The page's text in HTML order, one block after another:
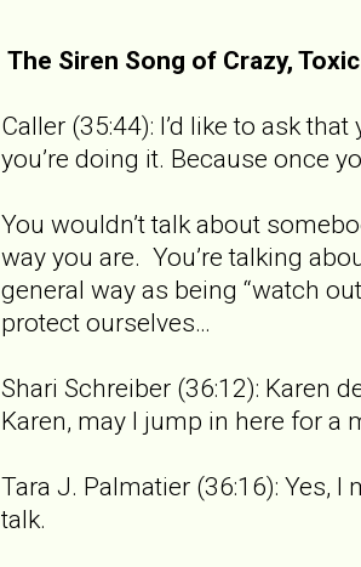
The Siren Song of Crazy,
Caller (35:44): I’d like to ask
you’re doing it. Because once
You wouldn’t talk about
way you are. You’re talking
general way as being “watch
protect ourselves…
Shari Schreiber (36:12): Karen
Karen, may I jump in here for a
Tara J. Palmatier (36:16): Yes,
talk.